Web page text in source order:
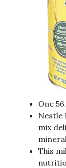
One 56.
Nestle
mix
This